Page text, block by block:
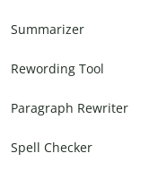
Summarizer
Rewording Tool
Paragraph Rewriter
Spell Checker